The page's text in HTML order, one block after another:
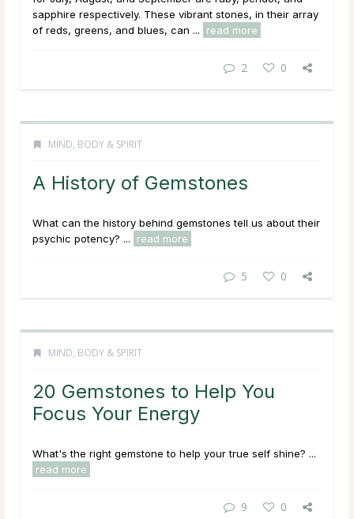
sapphire respectively. These vibrant stones, in their array
of reds, greens, and blues, can ...
read more
2 0
MIND, BODY & SPIRIT
A History of Gemstones
What can the history behind gemstones tell us about their
psychic potency? ...
read more
5 0
MIND, BODY & SPIRIT
20 Gemstones to Help You
Focus Your Energy
What's the right gemstone to help your true self shine? ...
read more
9 0